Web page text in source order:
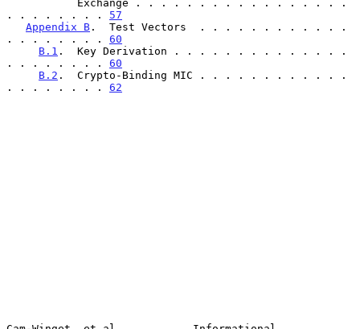
. . . . . . . . 57
Appendix B .  Test Vectors  . . . . . . . . . . . .
. . . . . . . . 60
B.1 .  Key Derivation . . . . . . . . . . . . . .
. . . . . . . . 60
B.2 .  Crypto-Binding MIC . . . . . . . . . . . .
. . . . . . . . 62